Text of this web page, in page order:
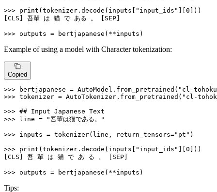
>>> print (tokenizer.decode(inputs[ "input_ids" ][0 ]))
[CLS] 吾輩 は 猫 で ある 。 [SEP]
>>> outputs = bertjapanese(**inputs)
Example of using a model with Character tokenization:
Copied
>>> bertjapanese = AutoModel.from_pretrained( "cl-
>>> tokenizer = AutoTokenizer.from_pretrained( "cl-
>>> ## Input Japanese Text
>>>
line = "吾輩は猫である。"
>>> inputs = tokenizer(line, return_tensors="pt" )
>>> print (tokenizer.decode(inputs[ "input_ids" 0 ]))
[CLS] 吾 輩 は 猫 で あ る 。 [SEP]
>>> outputs = bertjapanese(**inputs)
Tips: